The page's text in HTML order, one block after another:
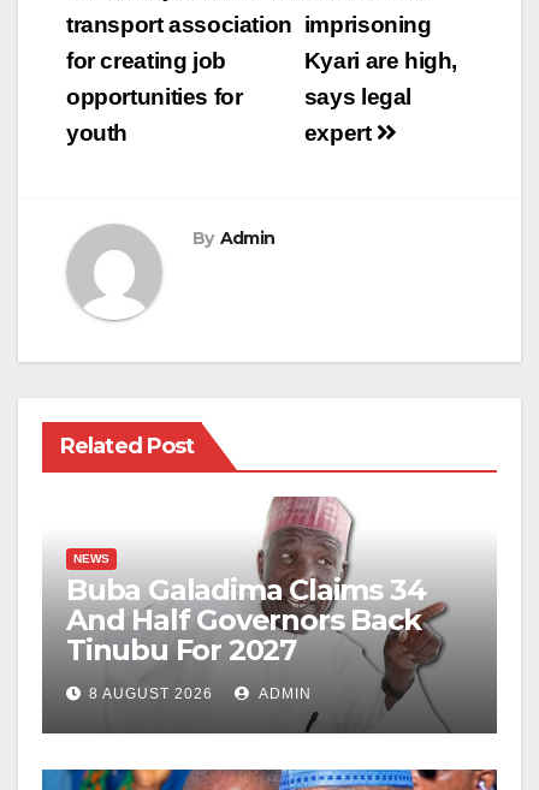
navigation
imprisoning
Kyari are high,
says legal
expert
transport association
for creating job
opportunities for
youth
By Admin
Related Post
NEWS
Buba Galadima Claims 34
And Half Governors Back
Tinubu For 2027
8 AUGUST 2026 ADMIN